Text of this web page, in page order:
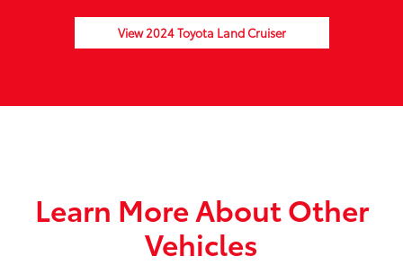
View 2024 Toyota Land Cruiser
Learn More About Other
Vehicles